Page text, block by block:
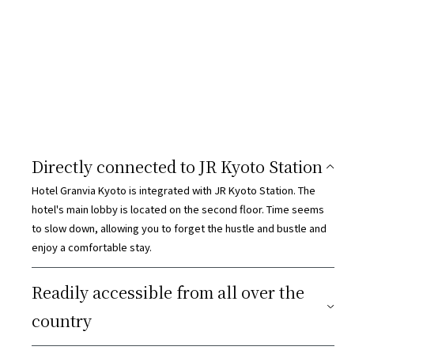
Directly connected to JR Kyoto Station
Hotel Granvia Kyoto is integrated with JR Kyoto Station. The
hotel's main lobby is located on the second floor. Time seems
to slow down, allowing you to forget the hustle and bustle and
enjoy a comfortable stay.
Readily accessible from all over the
country